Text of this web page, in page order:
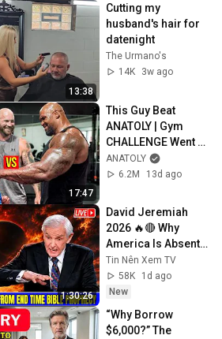
13:38
Cutting my
husband's hair for
The Urmano's
14K
3w ago
17:47
This Guy Beat
ANATOLY | Gym
CHALLENGE Went
Wrong
ANATOLY
6.2M
13d ago
1:30:26
David Jeremiah
2026 🔥🔴 Why
America Is Absent
From End Time
Bible Prophecy 💥🔴
David Jeremiah
Sermons
Tin Nên Xem TV
58K
1d ago
New
“Why Borrow
$6,000?” The